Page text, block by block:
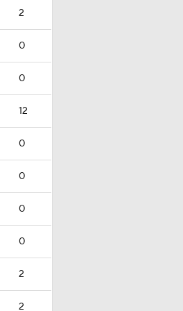
2
0
0
12
0
0
0
0
2
2